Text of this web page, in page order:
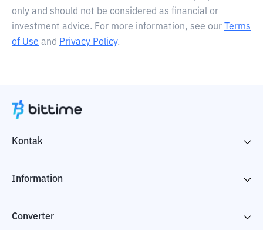
only and should not be considered as financial or
investment advice. For more information, see our
Terms
of Use and Privacy Policy.
Kontak
Information
Converter